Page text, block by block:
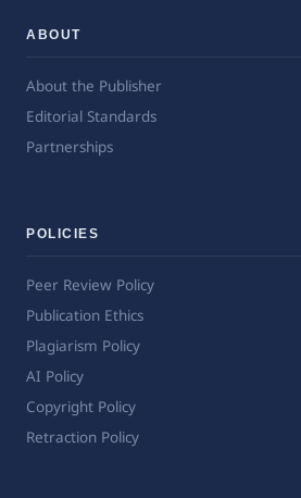
ABOUT
About the Publisher
Editorial Standards
Partnerships
POLICIES
Peer Review Policy
Publication Ethics
Plagiarism Policy
AI Policy
Copyright Policy
Retraction Policy